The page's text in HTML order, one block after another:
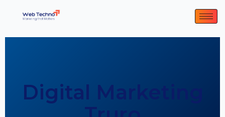
Digital Marketing